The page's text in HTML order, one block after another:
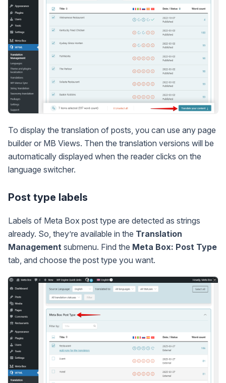
To display the translation of posts, you can use any page
builder or MB Views. Then the translation versions will be
automatically displayed when the reader clicks on the
language switcher.
Post type labels
Labels of Meta Box post type are detected as strings
already. So, they’re available in the Translation
Management submenu. Find the Meta Box: Post Type
tab, and choose the post type you want.